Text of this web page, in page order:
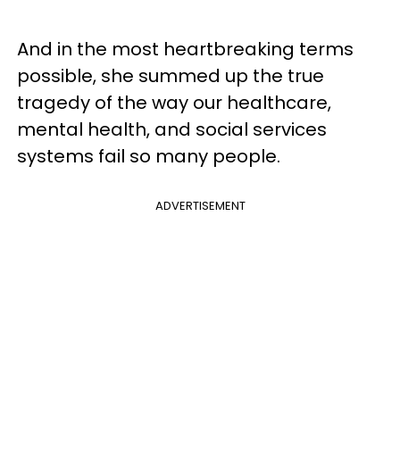
And in the most heartbreaking terms
possible, she summed up the true
tragedy of the way our healthcare,
mental health, and social services
systems fail so many people.
ADVERTISEMENT